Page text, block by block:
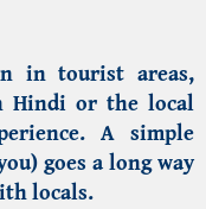
in tourist areas,
Hindi or the local
A simple
goes a long way
locals.